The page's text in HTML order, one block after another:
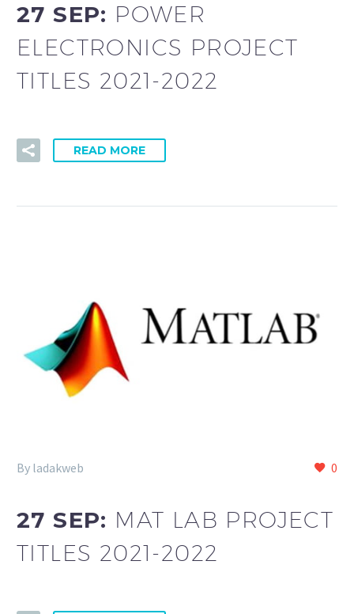
27 SEP: POWER
ELECTRONICS PROJECT
TITLES 2021-2022
READ MORE
0
By ladakweb
27 SEP: MAT LAB PROJECT
TITLES 2021-2022